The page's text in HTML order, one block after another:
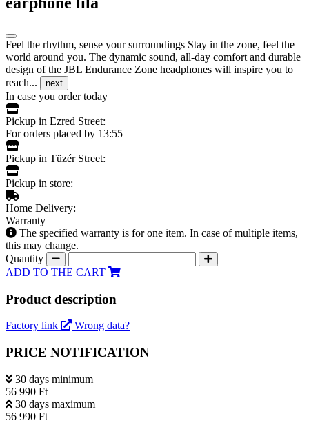
Feel the rhythm, sense your surroundings Stay in the zone, feel the
world around you. The dynamic sound, all-day comfort and durable
design of the JBL Endurance Zone headphones will inspire you to
reach...
next
In case you order today
Pickup in Ezred Street:
For orders placed by 13:55
Pickup in Tüzér Street:
Pickup in store:
Home Delivery:
Warranty
The specified warranty is for one item. In case of multiple items,
this may change.
Quantity
ADD TO THE CART
Product description
Factory link Wrong data?
PRICE NOTIFICATION
30 days minimum
56 990 Ft
30 days maximum
56 990 Ft